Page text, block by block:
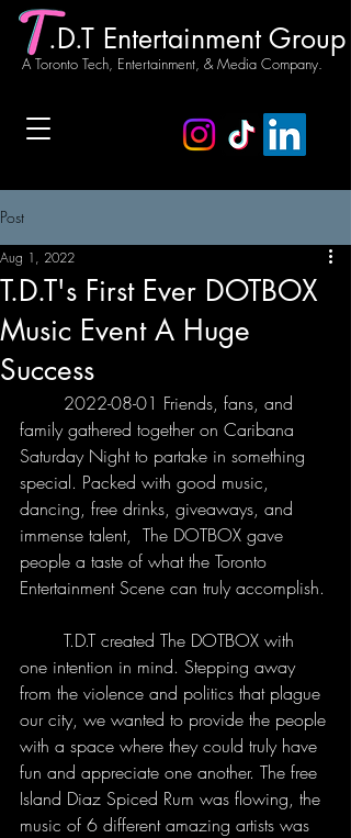
.D.T Entertainment Group
A Toronto Tech, Entertainment, & Media Company.
Post
T.D.T's First Ever DOTBOX
Music Event A Huge
Success
Aug 1, 2022
family gathered together on Caribana
Saturday Night to partake in something
special. Packed with good music,
dancing, free drinks, giveaways, and
immense talent,  The DOTBOX gave
people a taste of what the Toronto
Entertainment Scene can truly accomplish.
one intention in mind. Stepping away
from the violence and politics that plague
our city, we wanted to provide the people
with a space where they could truly have
fun and appreciate one another. The free
Island Diaz Spiced Rum was flowing, the
music of 6 different amazing artists was